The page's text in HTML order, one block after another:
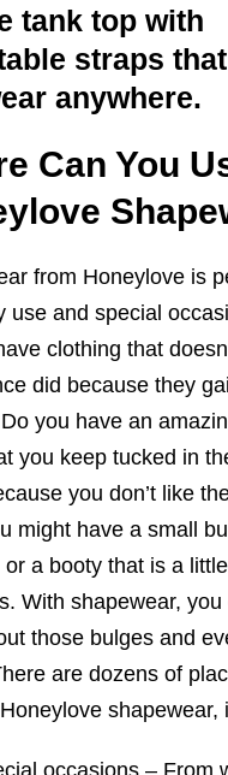
tank top with
straps
anywhere.
Can You
from Honeylove is
use and special
clothing that
did because they
you have an
you keep tucked in
you don’t like
might have a small
or a booty that is a
With shapewear,
those bulges and
are dozens of
shapewear,
occasions – From